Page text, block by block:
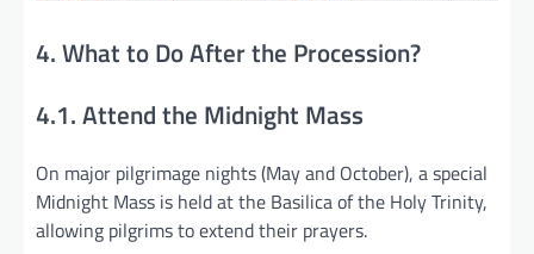
4. What to Do After the Procession?
4.1. Attend the Midnight Mass
On major pilgrimage nights (May and October), a special
Midnight Mass is held at the Basilica of the Holy Trinity,
allowing pilgrims to extend their prayers.